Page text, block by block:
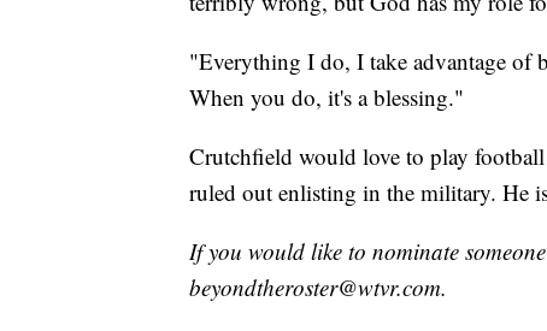
"Everything I do, I take advantage of
When you do, it's a blessing."
Crutchfield would love to play
ruled out enlisting in the military. He
If you would like to nominate
beyondtheroster@wtvr.com.